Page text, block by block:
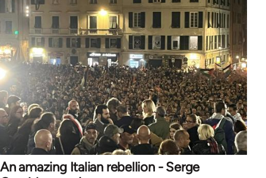
An amazing Italian rebellion - Serge